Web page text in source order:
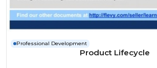
Professional Development
Product Lifecycle